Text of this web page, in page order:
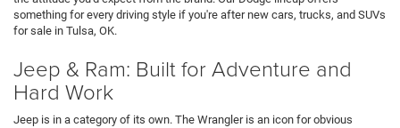
something for every driving style if you're after new cars, trucks, and SUVs
for sale in Tulsa, OK.
Jeep & Ram: Built for Adventure and
Hard Work
Jeep is in a category of its own. The Wrangler is an icon for obvious